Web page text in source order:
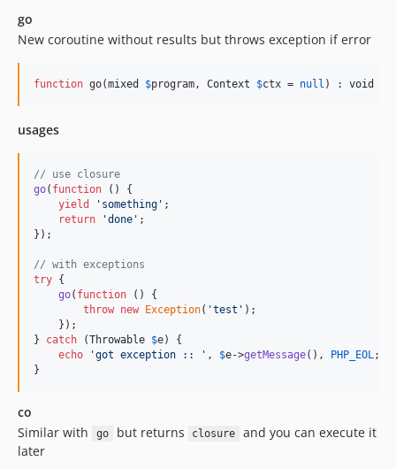
go
New coroutine without results but throws exception if error
function go(mixed $program, Context $ctx = null ) : void
usages
// use closure
go( function () {
yield
' something ' ;
return
'done ' ;
});
// with exceptions
try {
go( function () {
throw new Exception( 'test ' );
    });
} catch (Throwable $e) {
echo
'got exception :: ' , $e->getMessage(), PHP_EOL;
}
co
Similar with
go but returns closure
and you can execute it
later